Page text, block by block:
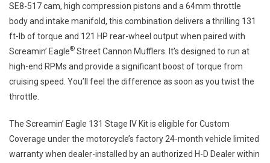
SE8-517 cam, high compression pistons and a 64mm throttle
body and intake manifold, this combination delivers a thrilling 131
ft-lb of torque and 121 HP rear-wheel output when paired with
Screamin’ Eagle® Street Cannon Mufflers. It’s designed to run at
high-end RPMs and provide a significant boost of torque from
cruising speed. You’ll feel the difference as soon as you twist the
throttle.
The Screamin’ Eagle 131 Stage IV Kit is eligible for Custom
Coverage under the motorcycle’s factory 24-month vehicle limited
warranty when dealer-installed by an authorized H-D Dealer within